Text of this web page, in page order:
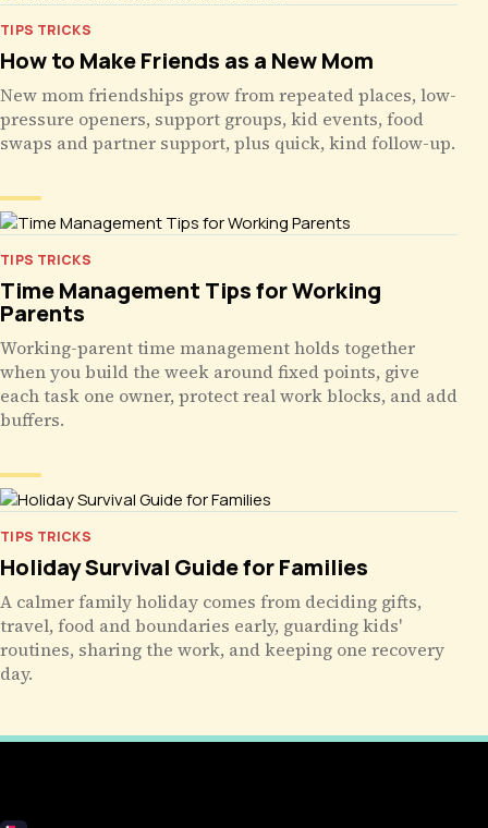
TIPS TRICKS
How to Make Friends as a New Mom
New mom friendships grow from repeated places, low-
pressure openers, support groups, kid events, food
swaps and partner support, plus quick, kind follow-up.
TIPS TRICKS
Time Management Tips for Working
Parents
Working-parent time management holds together
when you build the week around fixed points, give
each task one owner, protect real work blocks, and add
buffers.
TIPS TRICKS
Holiday Survival Guide for Families
A calmer family holiday comes from deciding gifts,
travel, food and boundaries early, guarding kids'
routines, sharing the work, and keeping one recovery
day.